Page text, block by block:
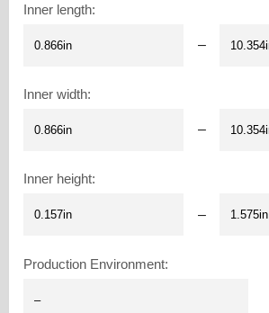
Inner length:
–
Inner width:
–
Inner height:
–
Production Environment: